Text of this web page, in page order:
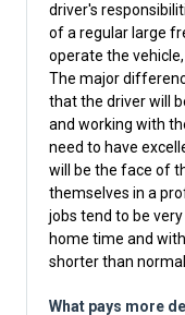
driver's
of a regular large
operate the
The major
that the driver will
and working with
need to have
will be the face of
themselves in a
jobs tend to be
home time and
shorter than
What pays more